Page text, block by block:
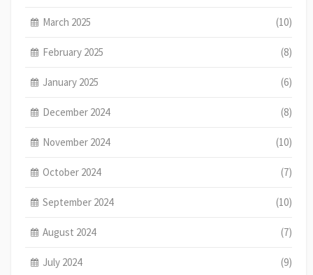
March 2025 (10)
February 2025 (8)
January 2025 (6)
December 2024 (8)
November 2024 (10)
October 2024 (7)
September 2024 (10)
August 2024 (7)
July 2024 (9)